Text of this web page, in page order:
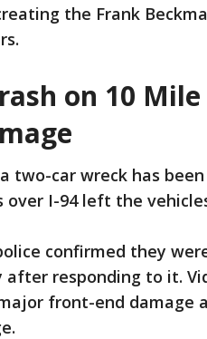
the Frank
on 10
two-car wreck has
over I-94 left the
confirmed they
after responding to it.
front-end damage